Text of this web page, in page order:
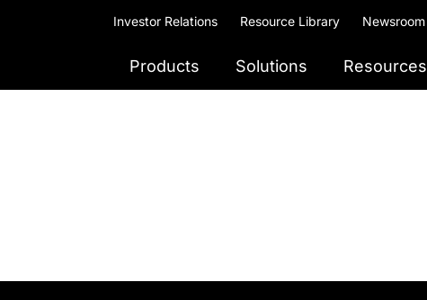
Investor Relations Resource Library Newsroom
Products Solutions Resources